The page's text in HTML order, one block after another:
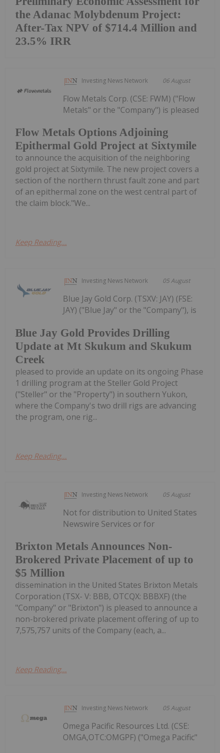
the Adanac Molybdenum Project:
After-Tax NPV of $714.4 Million and
23.5% IRR
Investing News Network 06 August
Flow Metals Options Adjoining
Epithermal Gold Project at Sixtymile
Flow Metals Corp. (CSE: FWM) ("Flow
Metals" or the "Company") is pleased
to announce the acquisition of the neighboring
gold project at Sixtymile. The new project covers a
section of the northern thrust fault zone and part
of an epithermal zone on the west central part of
the claim block."We...
Keep Reading...
Investing News Network 05 August
Blue Jay Gold Provides Drilling
Update at Mt Skukum and Skukum
Creek
Blue Jay Gold Corp. (TSXV: JAY) (FSE:
JAY) ("Blue Jay" or the "Company"), is
pleased to provide an update on its ongoing Phase
1 drilling program at the Steller Gold Project
("Steller" or the "Property") in southern Yukon,
where the Company's two drill rigs are advancing
the program, one rig...
Keep Reading...
Investing News Network 05 August
Brixton Metals Announces Non-
Brokered Private Placement of up to
$5 Million
Not for distribution to United States
Newswire Services or for
dissemination in the United States Brixton Metals
Corporation (TSX- V: BBB, OTCQX: BBBXF) (the
"Company" or "Brixton") is pleased to announce a
non-brokered private placement offering of up to
7,575,757 units of the Company (each, a...
Keep Reading...
Investing News Network 05 August
Omega Pacific Resources Ltd. (CSE:
OMGA,OTC:OMGPF) ("Omega Pacific"